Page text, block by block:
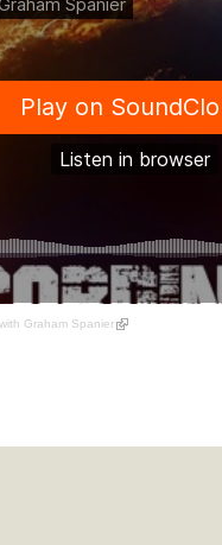
Graham Spanier